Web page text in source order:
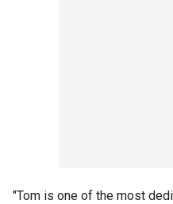
"Tom is one of the most